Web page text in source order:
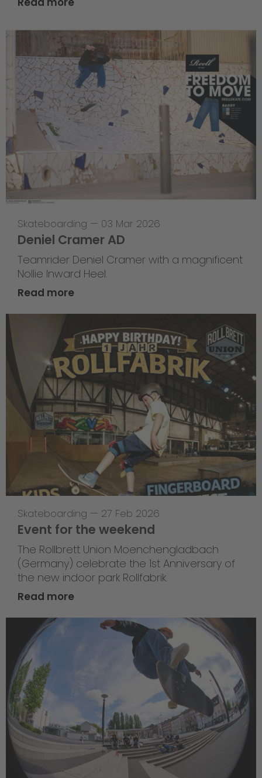
Skateboarding — 03 Mar 2026
Deniel Cramer AD
Teamrider Deniel Cramer with a magnificent
Nollie Inward Heel.
Read more
Skateboarding — 27 Feb 2026
Event for the weekend
The Rollbrett Union Moenchengladbach
(Germany) celebrate the 1st Anniversary of
the new indoor park Rollfabrik.
Read more